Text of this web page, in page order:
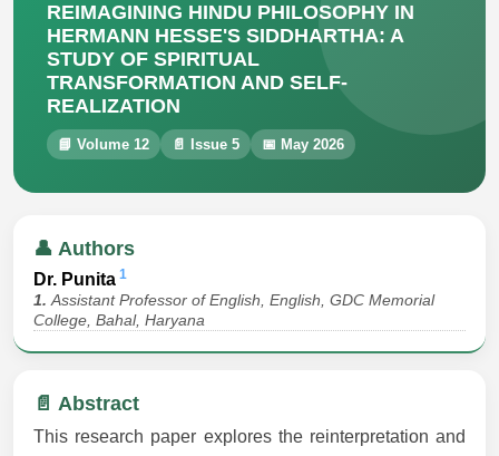
REIMAGINING HINDU PHILOSOPHY IN
HERMANN HESSE'S SIDDHARTHA: A
STUDY OF SPIRITUAL
TRANSFORMATION AND SELF-
REALIZATION
📘 Volume 12 📄 Issue 5 📅 May 2026
👤 Authors
Dr. Punita 1
1.Assistant Professor of English, English, GDC Memorial
College, Bahal, Haryana
📄 Abstract
This research paper explores the reinterpretation and